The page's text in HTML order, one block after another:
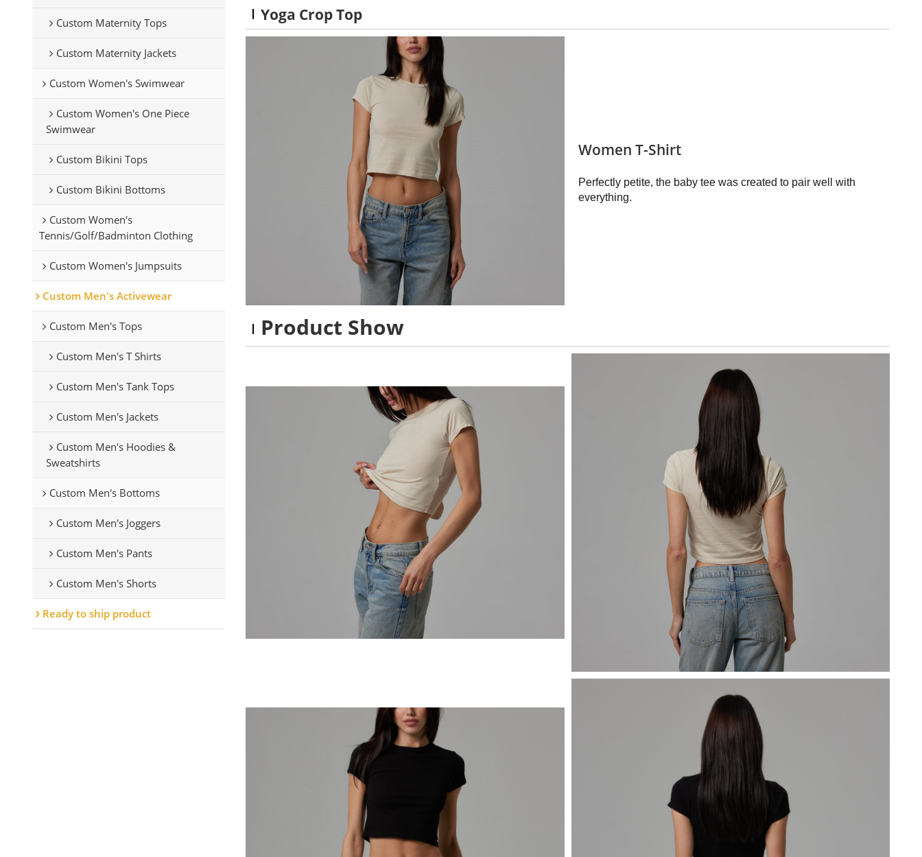
Custom Maternity Tops
Custom Maternity Jackets
Custom Women's Swimwear
Custom Women's One Piece
Swimwear
Custom Bikini Tops
Custom Bikini Bottoms
Custom Women's
Tennis/Golf/Badminton Clothing
Custom Women's Jumpsuits
Custom Men's Activewear
Custom Men's Tops
Custom Men's T Shirts
Custom Men's Tank Tops
Custom Men's Jackets
Custom Men's Hoodies &
Sweatshirts
Custom Men's Bottoms
Custom Men's Joggers
Custom Men's Pants
Custom Men's Shorts
Ready to ship product
Yoga Crop Top
Women T-Shirt
Perfectly petite, the baby tee was created to pair well with
everything.
Product Show